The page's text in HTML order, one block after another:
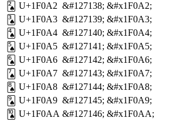
🂢 U+1F0A2 &#127138; &#x1F0A2;
🂣 U+1F0A3 &#127139; &#x1F0A3;
🂤 U+1F0A4 &#127140; &#x1F0A4;
🂥 U+1F0A5 &#127141; &#x1F0A5;
🂦 U+1F0A6 &#127142; &#x1F0A6;
🂧 U+1F0A7 &#127143; &#x1F0A7;
🂨 U+1F0A8 &#127144; &#x1F0A8;
🂩 U+1F0A9 &#127145; &#x1F0A9;
🂪 U+1F0AA &#127146; &#x1F0AA;